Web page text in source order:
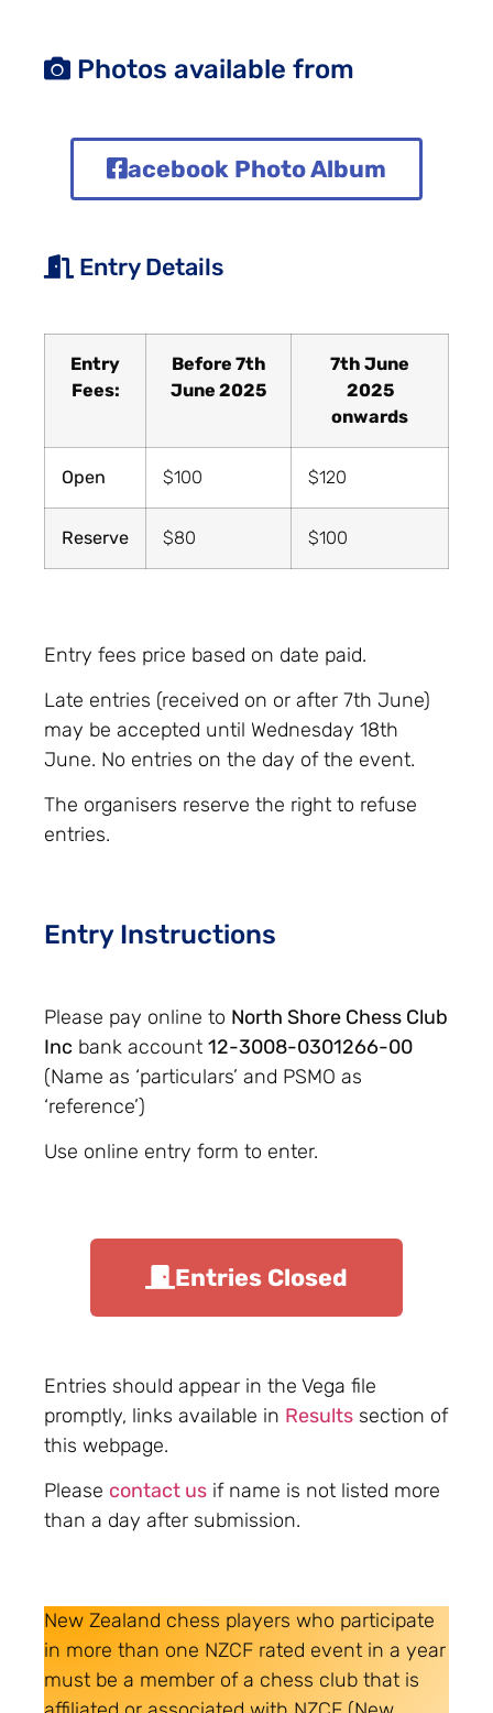
Photos available from
acebook Photo Album
Entry Details
Entry
Fees:
Before 7th
June 2025
7th June
2025
onwards
Open $100 $120
Reserve $80 $100
Entry fees price based on date paid.
Late entries (received on or after 7th June)
may be accepted until Wednesday 18th
June. No entries on the day of the event.
The organisers reserve the right to refuse
entries.
Entry Instructions
Please pay online to North Shore Chess Club
Inc bank account 12-3008-0301266-00
(Name as ‘particulars’ and PSMO as
‘reference’)
Use online entry form to enter.
Entries Closed
Entries should appear in the Vega file
promptly, links available in Results section of
this webpage.
Please contact us if name is not listed more
than a day after submission.
New Zealand chess players who participate
in more than one NZCF rated event in a year
must be a member of a chess club that is